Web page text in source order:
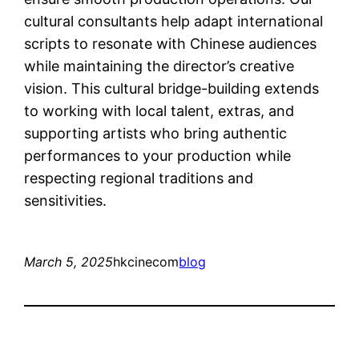
cultural consultants help adapt international
scripts to resonate with Chinese audiences
while maintaining the director’s creative
vision. This cultural bridge-building extends
to working with local talent, extras, and
supporting artists who bring authentic
performances to your production while
respecting regional traditions and
sensitivities.
March 5, 2025hkcinecomblog